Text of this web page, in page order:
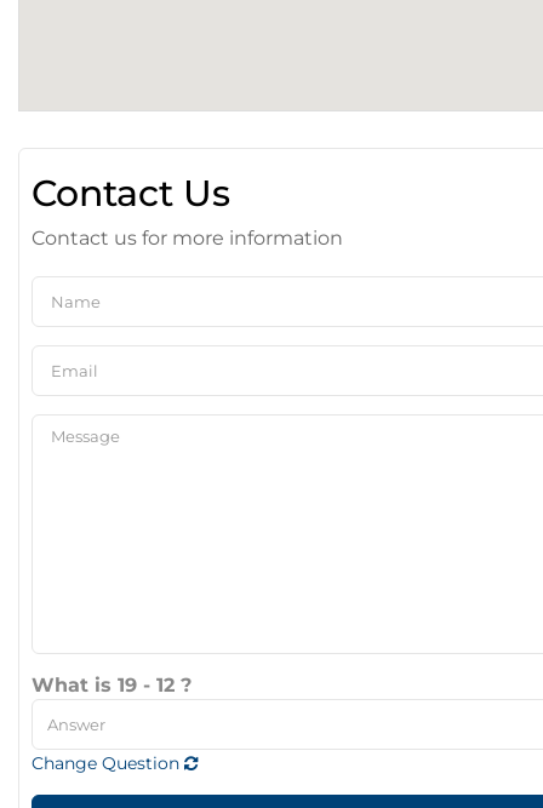
Contact Us
Contact us for more information
What is 19 - 12 ?
Change Question